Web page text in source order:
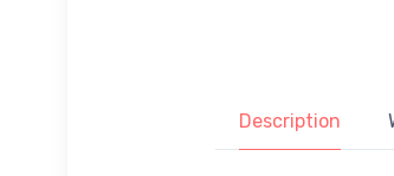
Description